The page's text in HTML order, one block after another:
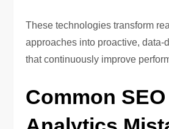
These technologies transform
approaches into proactive, data-
that continuously improve
Common